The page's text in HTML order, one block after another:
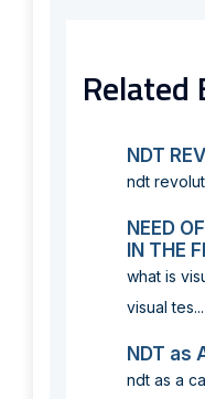
Related
NDT
ndt
NEED
IN THE
what is
visual tes...
NDT as
ndt as a